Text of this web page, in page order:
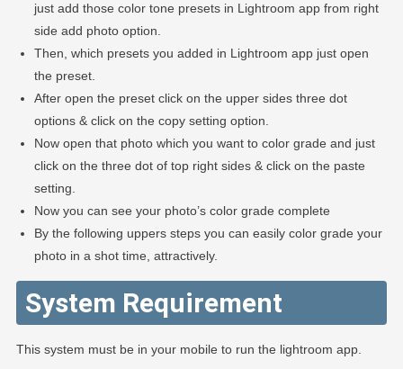
just add those color tone presets in Lightroom app from right
side add photo option.
Then, which presets you added in Lightroom app just open
the preset.
After open the preset click on the upper sides three dot
options & click on the copy setting option.
Now open that photo which you want to color grade and just
click on the three dot of top right sides & click on the paste
setting.
Now you can see your photo’s color grade complete
By the following uppers steps you can easily color grade your
photo in a shot time, attractively.
System Requirement
This system must be in your mobile to run the lightroom app.